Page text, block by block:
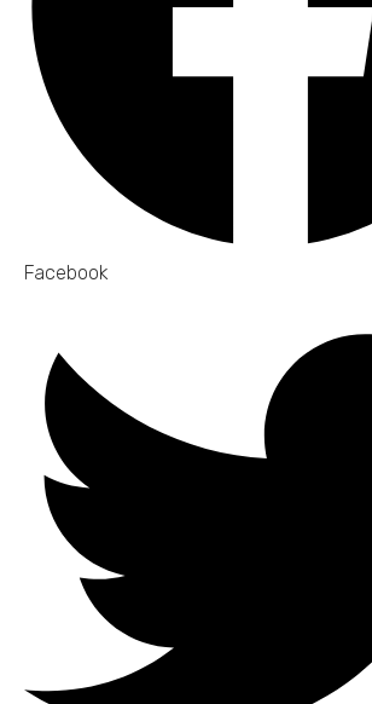
Facebook